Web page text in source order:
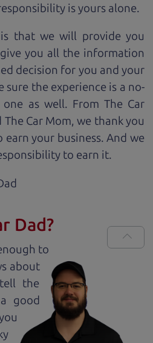
is yours alone.
that we will provide you
you all the information
decision for you and your
sure the experience is a no-
as well. From The Car
The Car Mom, we thank you
your business. And we
to earn it.
Dad?
to
about
the
good